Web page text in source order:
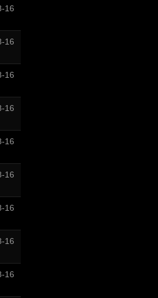
16
16
16
16
16
16
16
16
16